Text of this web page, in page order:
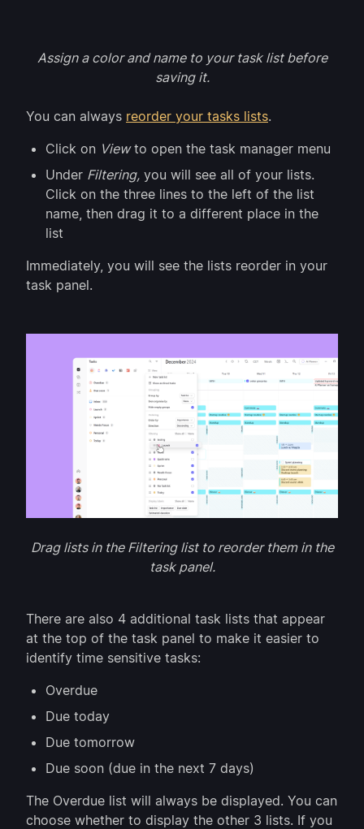
Assign a color and name to your task list before
saving it.
You can always reorder your tasks lists.
Click on Viewto open the task manager menu
Under Filtering, you will see all of your lists.
Click on the three lines to the left of the list
name, then drag it to a different place in the
list
Immediately, you will see the lists reorder in your
task panel.
Drag lists in the Filtering list to reorder them in the
task panel.
There are also 4 additional task lists that appear
at the top of the task panel to make it easier to
identify time sensitive tasks:
Overdue
Due today
Due tomorrow
Due soon (due in the next 7 days)
The Overdue list will always be displayed. You can
choose whether to display the other 3 lists. If you